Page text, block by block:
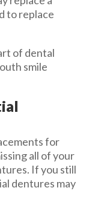
to replace
of dental
smile
for
all of your
If you still
dentures may